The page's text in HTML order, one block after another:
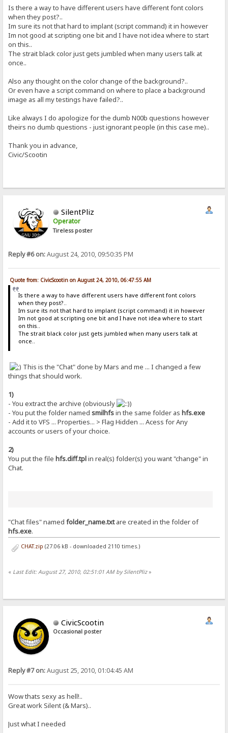
Is there a way to have different users have different font colors
when they post?..
Im sure its not that hard to implant (script command) it in however
Im not good at scripting one bit and I have not idea where to start
on this..
The strait black color just gets jumbled when many users talk at
once..
Also any thought on the color change of the background?..
Or even have a script command on where to place a background
image as all my testings have failed?..
Like always I do apologize for the dumb N00b questions however
theirs no dumb questions - just ignorant people (in this case me)..
Thank you in advance,
Civic/Scootin
SilentPliz
Operator
Tireless poster
Reply #6 on:August 24, 2010, 09:50:35 PM
Quote from: CivicScootin on August 24, 2010, 06:47:55 AM
Is there a way to have different users have different font colors
when they post?..
Im sure its not that hard to implant (script command) it in however
Im not good at scripting one bit and I have not idea where to start
on this..
The strait black color just gets jumbled when many users talk at
once..
This is the "Chat" done by Mars and me ... I changed a few
things that should work.
1)
- You extract the archive (obviously
)
- You put the folder namedsmilhfsin the same folder ashfs.exe
- Add it to VFS ... Properties... > Flag Hidden ... Acess for Any
accounts or users of your choice.
2)
You put the filehfs.diff.tplin real(s) folder(s) you want "change" in
Chat.
"Chat files" namedfolder_name.txtare created in the folder of
hfs.exe.
CHAT.zip (27.06 kB - downloaded 2110 times.)
« Last Edit: August 27, 2010, 02:51:01 AM by SilentPliz»
CivicScootin
Occasional poster
Reply #7 on:August 25, 2010, 01:04:45 AM
Wow thats sexy as hell!..
Great work Silent (& Mars)..
Just what I needed